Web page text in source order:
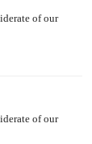
of our
of our